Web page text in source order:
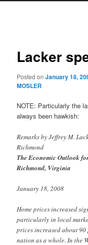
Lacker
Posted onJanuary 18,
MOSLER
NOTE: Particularly the
always been hawkish:
Remarks by Jeffrey M.
Richmond
The Economic Outlook
Richmond, Virginia
January 18, 2008
Home prices increased
particularly in local
prices increased about
nation as a whole. In the